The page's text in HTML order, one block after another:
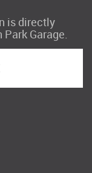
is directly
Garage.